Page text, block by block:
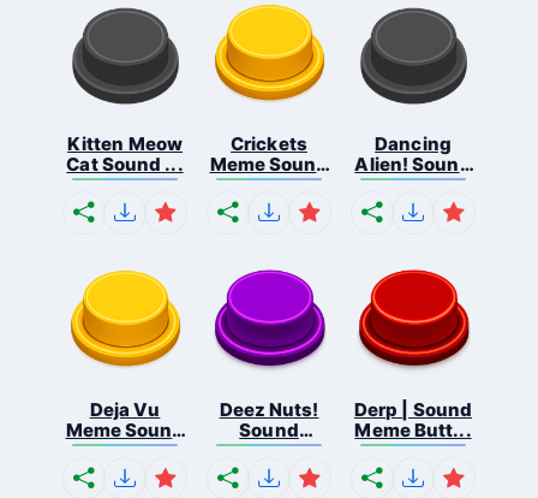
Kitten Meow
Cat Sound ...
Crickets
Meme Sound
Bu...
Dancing
Alien! Sound
B...
Deja Vu
Meme Sound
But...
Deez Nuts!
Sound
Butto...
Derp | Sound
Meme Butt...